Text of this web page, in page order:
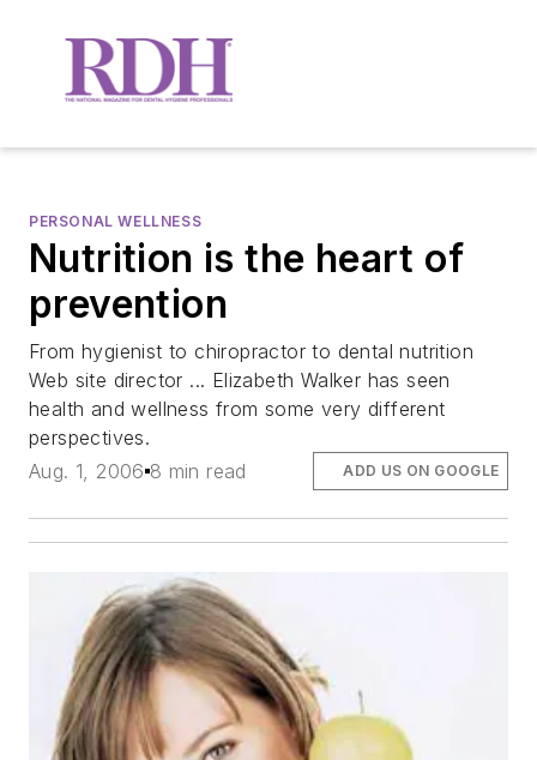
PERSONAL WELLNESS
Nutrition is the heart of
prevention
From hygienist to chiropractor to dental nutrition
Web site director ... Elizabeth Walker has seen
health and wellness from some very different
perspectives.
Aug. 1, 2006 8 min read ADD US ON GOOGLE